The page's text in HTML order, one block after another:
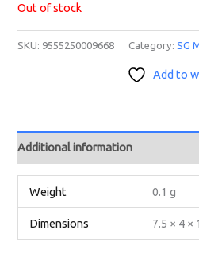
Out of stock
SKU: 9555250009668 Category:SG
Add to
Additional information
Weight 0.1 g
Dimensions 7.5 × 4 ×